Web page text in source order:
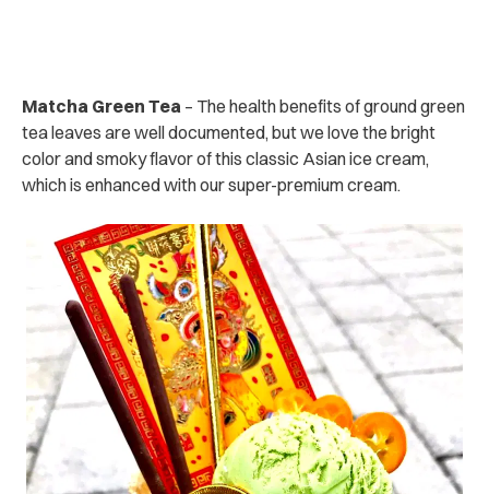
Matcha Green Tea – The health benefits of ground green
tea leaves are well documented, but we love the bright
color and smoky flavor of this classic Asian ice cream,
which is enhanced with our super-premium cream.